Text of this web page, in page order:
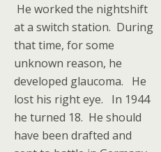
He worked the nightshift
at a switch station. During
that time, for some
unknown reason, he
developed glaucoma. He
lost his right eye. In 1944
he turned 18. He should
have been drafted and